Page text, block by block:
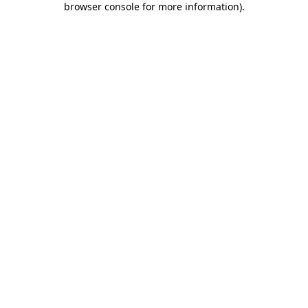
browser console for more information).